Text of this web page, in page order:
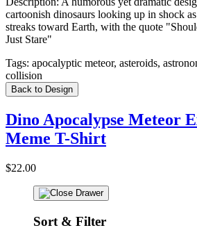
cartoonish dinosaurs looking up in shock
streaks toward Earth, with the quote
Just Stare"
Tags: apocalyptic meteor, asteroids,
collision
Back to Design
Dino Apocalypse Meteor
Meme T-Shirt
$22.00
Sort & Filter